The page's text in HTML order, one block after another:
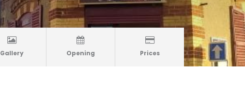
Gallery Opening Prices